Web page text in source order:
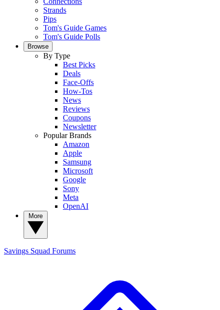
Strands
Pips
Tom's Guide Games
Tom's Guide Polls
Browse
By Type
Best Picks
Deals
Face-Offs
How-Tos
News
Reviews
Coupons
Newsletter
Popular Brands
Amazon
Apple
Samsung
Microsoft
Google
Sony
Meta
OpenAI
Savings Squad Forums